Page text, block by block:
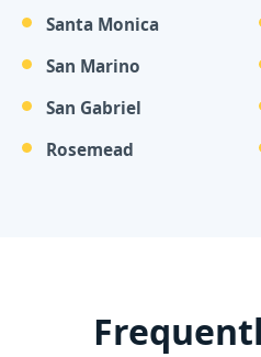
Santa Monica
San Marino
San Gabriel
Rosemead